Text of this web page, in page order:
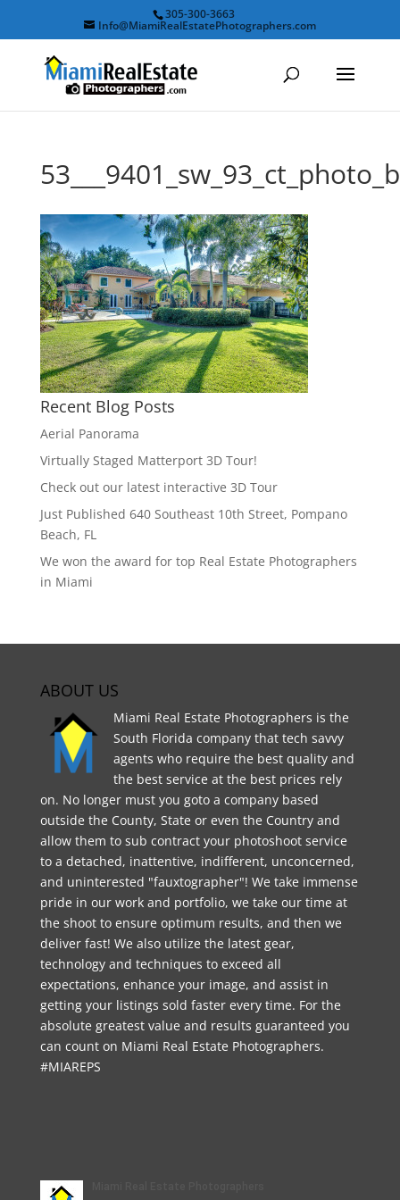
305-300-3663
Info@MiamiRealEstatePhotographers.com
Recent Blog Posts
Aerial Panorama
Virtually Staged Matterport 3D Tour!
Check out our latest interactive 3D Tour
Just Published 640 Southeast 10th Street, Pompano
Beach, FL
We won the award for top Real Estate Photographers
in Miami
ABOUT US
Miami Real Estate Photographers is the
South Florida company that tech savvy
agents who require the best quality and
the best service at the best prices rely
on. No longer must you goto a company based
outside the County, State or even the Country and
allow them to sub contract your photoshoot service
to a detached, inattentive, indifferent, unconcerned,
and uninterested "fauxtographer"! We take immense
pride in our work and portfolio, we take our time at
the shoot to ensure optimum results, and then we
deliver fast! We also utilize the latest gear,
technology and techniques to exceed all
expectations, enhance your image, and assist in
getting your listings sold faster every time. For the
absolute greatest value and results guaranteed you
can count on Miami Real Estate Photographers.
#MIAREPS